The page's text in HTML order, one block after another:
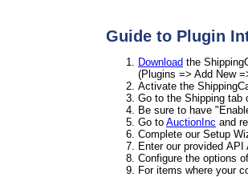
Guide to Plugin
Download the
(Plugins => Add New
Activate the
Go to the Shipping tab
Be sure to have
Go to AuctionInc and
Complete our Setup
Enter our provided
Configure the options
For items where your